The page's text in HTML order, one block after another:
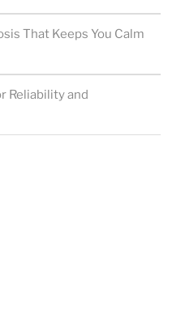
That Keeps You Calm
Reliability and